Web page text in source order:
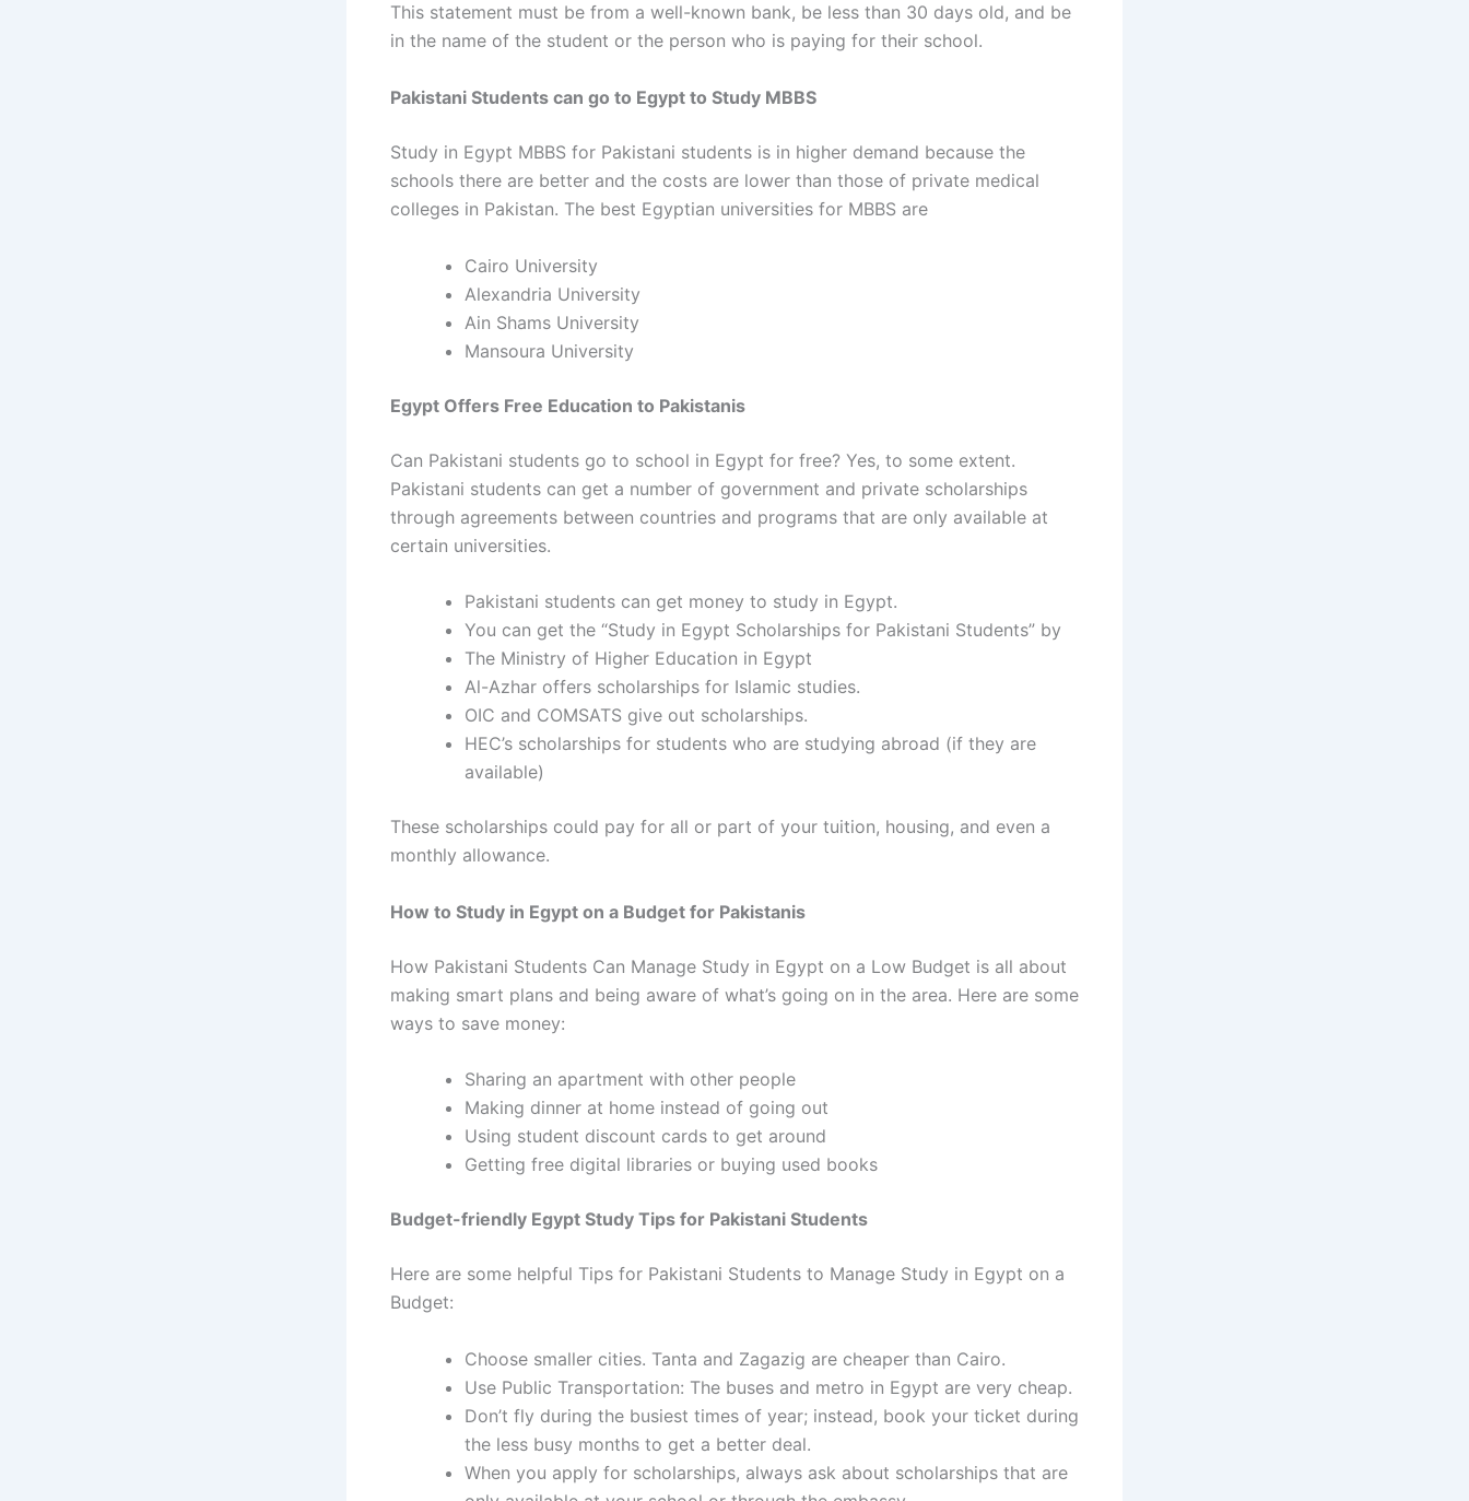
This statement must be from a well-known bank, be less than 30 days old, and be
in the name of the student or the person who is paying for their school.
Pakistani Students can go to Egypt to Study MBBS
Study in Egypt MBBS for Pakistani students is in higher demand because the
schools there are better and the costs are lower than those of private medical
colleges in Pakistan. The best Egyptian universities for MBBS are
Cairo University
Alexandria University
Ain Shams University
Mansoura University
Egypt Offers Free Education to Pakistanis
Can Pakistani students go to school in Egypt for free? Yes, to some extent.
Pakistani students can get a number of government and private scholarships
through agreements between countries and programs that are only available at
certain universities.
Pakistani students can get money to study in Egypt.
You can get the “Study in Egypt Scholarships for Pakistani Students” by
The Ministry of Higher Education in Egypt
Al-Azhar offers scholarships for Islamic studies.
OIC and COMSATS give out scholarships.
HEC’s scholarships for students who are studying abroad (if they are
available)
These scholarships could pay for all or part of your tuition, housing, and even a
monthly allowance.
How to Study in Egypt on a Budget for Pakistanis
How Pakistani Students Can Manage Study in Egypt on a Low Budget is all about
making smart plans and being aware of what’s going on in the area. Here are some
ways to save money:
Sharing an apartment with other people
Making dinner at home instead of going out
Using student discount cards to get around
Getting free digital libraries or buying used books
Budget-friendly Egypt Study Tips for Pakistani Students
Here are some helpful Tips for Pakistani Students to Manage Study in Egypt on a
Budget:
Choose smaller cities. Tanta and Zagazig are cheaper than Cairo.
Use Public Transportation: The buses and metro in Egypt are very cheap.
Don’t fly during the busiest times of year; instead, book your ticket during
the less busy months to get a better deal.
When you apply for scholarships, always ask about scholarships that are